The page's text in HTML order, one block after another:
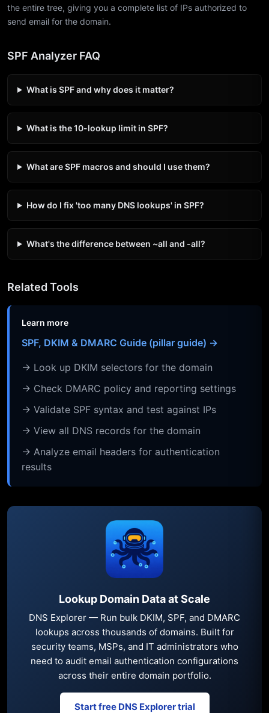
the entire tree, giving you a complete list of IPs authorized to
send email for the domain.
SPF Analyzer FAQ
What is SPF and why does it matter?
What is the 10-lookup limit in SPF?
What are SPF macros and should I use them?
How do I fix 'too many DNS lookups' in SPF?
What's the difference between ~all and -all?
Related Tools
Learn more
SPF, DKIM & DMARC Guide (pillar guide) →
→ Look up DKIM selectors for the domain
→ Check DMARC policy and reporting settings
→ Validate SPF syntax and test against IPs
→ View all DNS records for the domain
→ Analyze email headers for authentication
results
Lookup Domain Data at Scale
DNS Explorer — Run bulk DKIM, SPF, and DMARC
lookups across thousands of domains. Built for
security teams, MSPs, and IT administrators who
need to audit email authentication configurations
across their entire domain portfolio.
Start free DNS Explorer trial